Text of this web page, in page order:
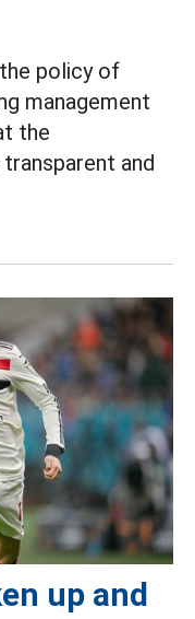
policy of
management
the
and
up and